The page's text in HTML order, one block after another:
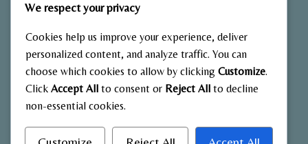
Low-Impact Workouts
Mindfulness & Recovery
Nutrition & Diet
Outdoor Fitness
Strength Training
We respect your privacy
Cookies help us improve your experience, deliver
personalized content, and analyze traffic. You can
choose which cookies to allow by clicking Customize.
Click Accept All to consent or Reject All to decline
non-essential cookies.